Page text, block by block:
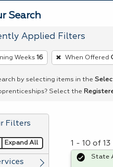
Search
Applied Filters
Weeks 16 When Offered
by selecting items in the
Select the
Filters
Expand All 1 - 10 of
State